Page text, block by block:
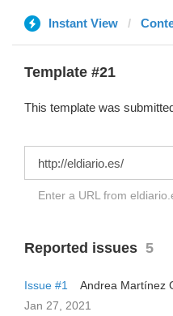
Instant View
Template #21
This template was
Enter a URL from
Reported issues 5
Issue #1
Andrea Martínez
Jan 27, 2021